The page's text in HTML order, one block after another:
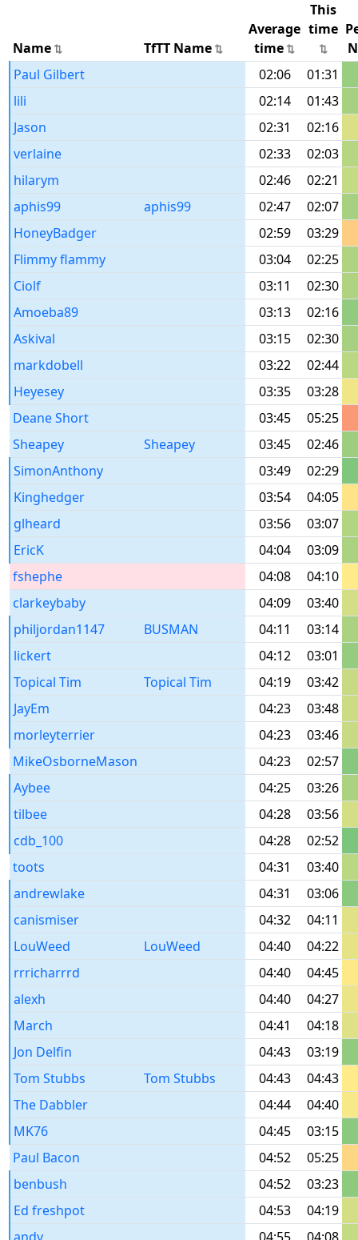
Name TfTT Name
Average
time
This
time
Paul Gilbert
02:06
01:31
lili
02:14
01:43
Jason
02:31
02:16
verlaine
02:33
02:03
hilarym
02:46
02:21
aphis99
aphis99 02:47
02:07
HoneyBadger
02:59
03:29
Flimmy flammy
03:04
02:25
Ciolf
03:11
02:30
Amoeba89
03:13
02:16
Askival
03:15
02:30
markdobell
03:22
02:44
Heyesey
03:35
03:28
Deane Short
03:45
05:25
Sheapey
Sheapey 03:45
02:46
SimonAnthony
03:49
02:29
Kinghedger
03:54
04:05
glheard
03:56
03:07
EricK
04:04
03:09
fshephe
04:08
04:10
clarkeybaby
04:09
03:40
philjordan1147
BUSMAN 04:11
03:14
lickert
04:12
03:01
Topical Tim
Topical Tim 04:19
03:42
JayEm
04:23
03:48
morleyterrier
04:23
03:46
MikeOsborneMason
04:23
02:57
Aybee
04:25
03:26
tilbee
04:28
03:56
cdb_100
04:28
02:52
toots
04:31
03:40
andrewlake
04:31
03:06
canismiser
04:32
04:11
LouWeed
LouWeed 04:40
04:22
rrricharrrd
04:40
04:45
alexh
04:40
04:27
March
04:41
04:18
Jon Delfin
04:43
03:19
Tom Stubbs
Tom Stubbs 04:43
04:43
The Dabbler
04:44
04:40
MK76
04:45
03:15
Paul Bacon
04:52
05:25
benbush
04:52
03:23
Ed freshpot
04:53
04:19